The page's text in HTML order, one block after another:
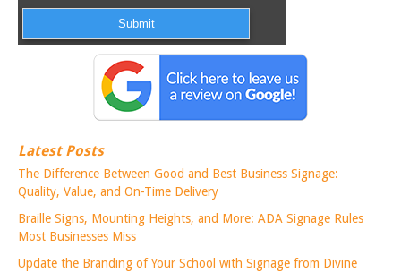
Latest Posts
The Difference Between Good and Best Business Signage:
Quality, Value, and On-Time Delivery
Braille Signs, Mounting Heights, and More: ADA Signage Rules
Most Businesses Miss
Update the Branding of Your School with Signage from Divine